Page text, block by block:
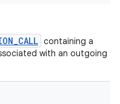
containing a
with an outgoing